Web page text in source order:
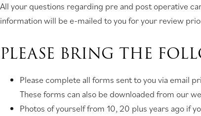
All your questions regarding pre and post operative
information will be e-mailed to you for your review
PLEASE BRING THE
Please complete all forms sent to you via email
These forms can also be downloaded from our
Photos of yourself from 10, 20 plus years ago if